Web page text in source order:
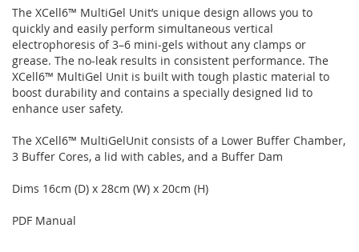
The XCell6™ MultiGel Unit’s unique design allows you to
quickly and easily perform simultaneous vertical
electrophoresis of 3–6 mini-gels without any clamps or
grease. The no-leak results in consistent performance. The
XCell6™ MultiGel Unit is built with tough plastic material to
boost durability and contains a specially designed lid to
enhance user safety.
The XCell6™ MultiGelUnit consists of a Lower Buffer Chamber,
3 Buffer Cores, a lid with cables, and a Buffer Dam
Dims 16cm (D) x 28cm (W) x 20cm (H)
PDF Manual